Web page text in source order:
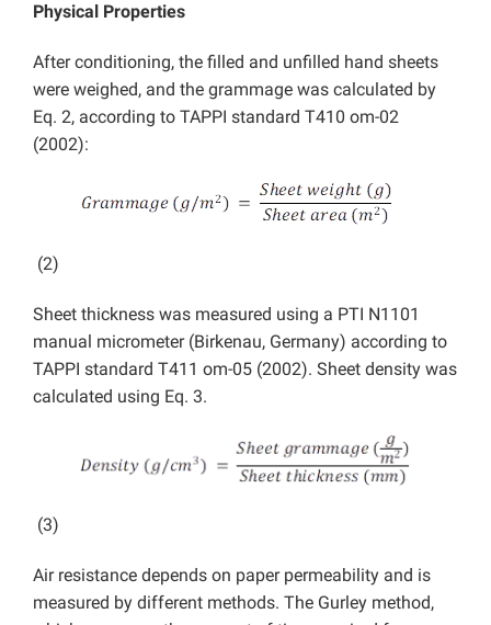
Physical Properties
After conditioning, the filled and unfilled hand sheets
were weighed, and the grammage was calculated by
Eq. 2, according to TAPPI standard T410 om-02
(2002):
(2)
Sheet thickness was measured using a PTI N1101
manual micrometer (Birkenau, Germany) according to
TAPPI standard T411 om-05 (2002). Sheet density was
calculated using Eq. 3.
(3)
Air resistance depends on paper permeability and is
measured by different methods. The Gurley method,